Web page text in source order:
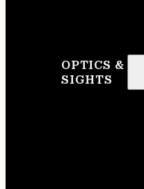
OPTICS &
SIGHTS